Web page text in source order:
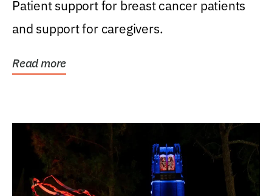
Patient support for breast cancer patients
and support for caregivers.
Read more